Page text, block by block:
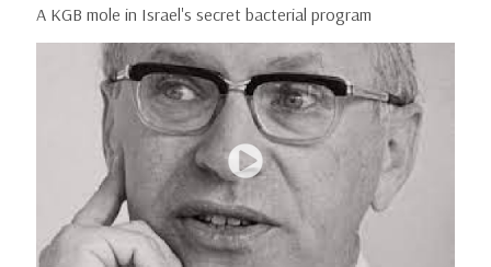
A KGB mole in Israel's secret bacterial program